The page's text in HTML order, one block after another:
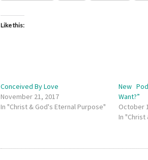
Like this:
Conceived By Love
November 21, 2017
In "Christ & God's Eternal Purpose"
New
Want?”
October
In